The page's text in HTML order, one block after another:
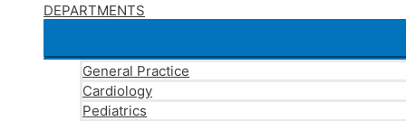
DEPARTMENTS
General Practice
Cardiology
Pediatrics